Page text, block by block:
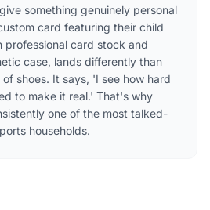
something genuinely personal
card featuring their child
professional card stock and
case, lands differently than
shoes. It says, 'I see how hard
to make it real.' That's why
one of the most talked-
households.